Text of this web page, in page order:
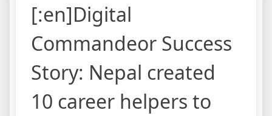
[:en]Digital
Commandeor Success
Story: Nepal created
10 career helpers to